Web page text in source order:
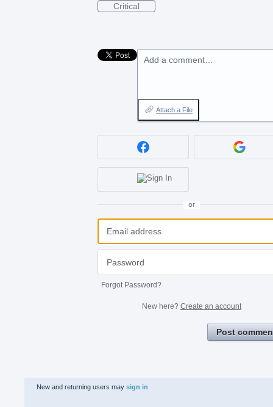
Critical
Add a comment…
Attach a File
or
Forgot Password?
New here? Create an account
Post
New and returning users may sign in